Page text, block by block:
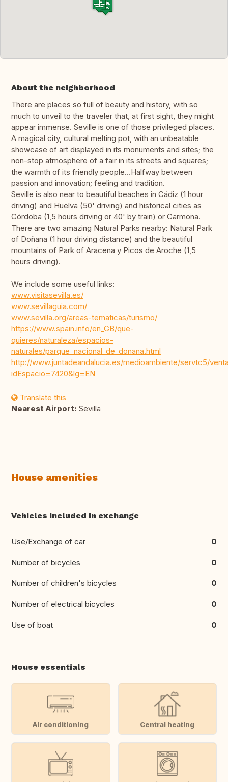
About the neighborhood
There are places so full of beauty and history, with so
much to unveil to the traveler that, at first sight, they might
appear immense. Seville is one of those privileged places.
A magical city, cultural melting pot, with an unbeatable
showcase of art displayed in its monuments and sites; the
non-stop atmosphere of a fair in its streets and squares;
the warmth of its friendly people…Halfway between
passion and innovation; feeling and tradition.
Seville is also near to beautiful beaches in Cádiz (1 hour
driving) and Huelva (50' driving) and historical cities as
Córdoba (1,5 hours driving or 40' by train) or Carmona.
There are two amazing Natural Parks nearby: Natural Park
of Doñana (1 hour driving distance) and the beautiful
mountains of Park of Aracena y Picos de Aroche (1,5
hours driving).
We include some useful links:
www.visitasevilla.es/
www.sevillaguia.com/
www.sevilla.org/areas-tematicas/turismo/
https://www.spain.info/en_GB/que-
quieres/naturaleza/espacios-
naturales/parque_nacional_de_donana.html
http://www.juntadeandalucia.es/medioambiente/servtc5/
idEspacio=7420&lg=EN
Translate this
Nearest Airport: Sevilla
House amenities
Vehicles included in exchange
Use/Exchange of car 0
Number of bicycles 0
Number of children's bicycles 0
Number of electrical bicycles 0
Use of boat 0
House essentials
Air conditioning Central heating